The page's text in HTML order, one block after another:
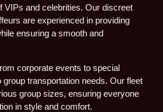
VIPs and celebrities. Our discreet
are experienced in providing
ensuring a smooth and
corporate events to special
transportation needs. Our fleet
group sizes, ensuring everyone
in style and comfort.